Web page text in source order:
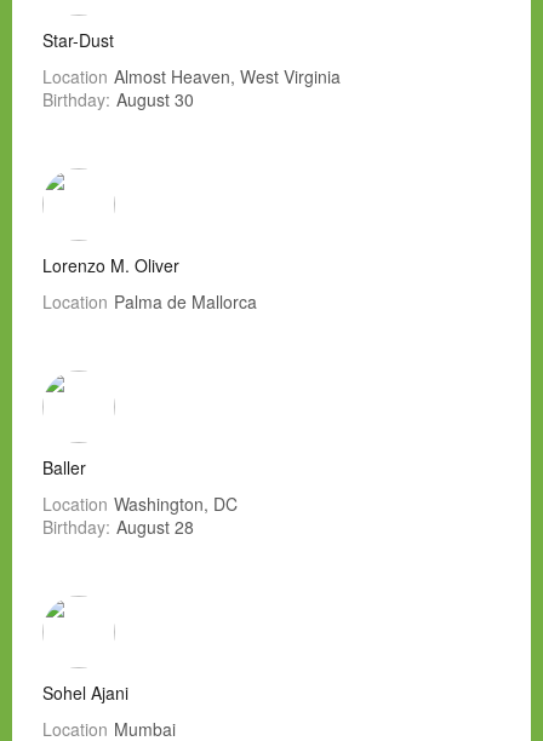
Star-Dust
Location Almost Heaven, West Virginia
Birthday: August 30
Lorenzo M. Oliver
Location Palma de Mallorca
Baller
Location Washington, DC
Birthday: August 28
Sohel Ajani
Location Mumbai